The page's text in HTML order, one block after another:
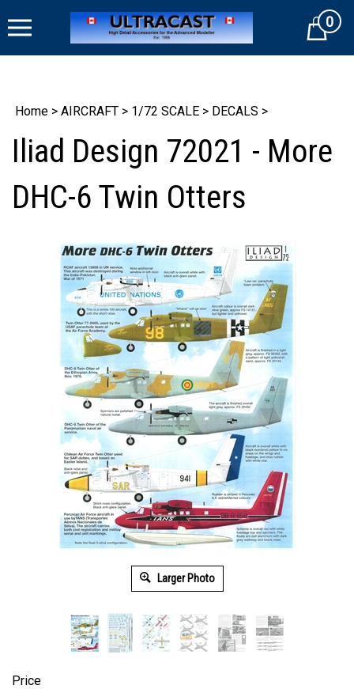
to
Cart0
Home > AIRCRAFT > 1/72 SCALE > DECALS >
Iliad Design 72021 - More
DHC-6 Twin Otters
Larger Photo
Price